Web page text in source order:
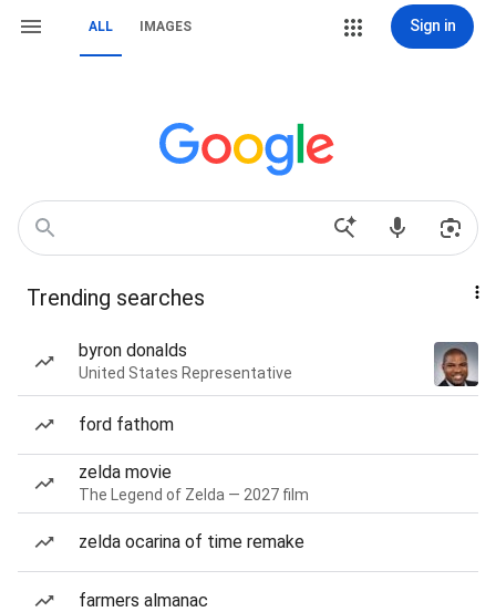
ALL IMAGES Sign in
Trending searches
byron donalds
United States Representative
ford fathom
zelda movie
The Legend of Zelda — 2027 film
zelda ocarina of time remake
farmers almanac